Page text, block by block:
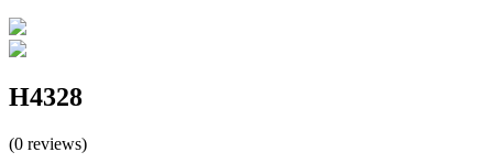
H4328
(0 reviews)